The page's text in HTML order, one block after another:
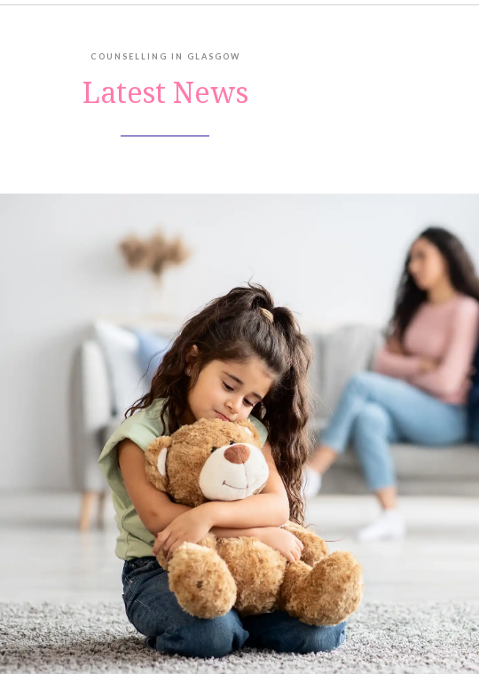
COUNSELLING IN GLASGOW
Latest News